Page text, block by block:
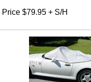
Price $79.95 + S/H